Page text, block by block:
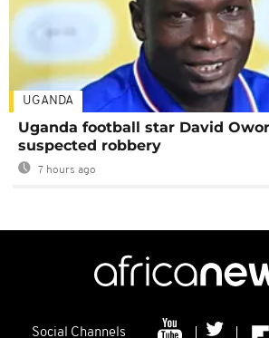
UGANDA
Uganda football star David
suspected robbery
7 hours ago
Social Channels